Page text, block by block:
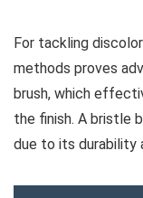
For tackling
methods proves
brush, which
the finish. A bristle
due to its durability